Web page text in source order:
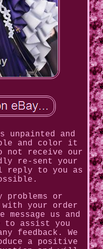
and
and color it
not receive our
re-sent your
reply to you as
problems or
with your order
us and
to assist you
feedback. We
a positive